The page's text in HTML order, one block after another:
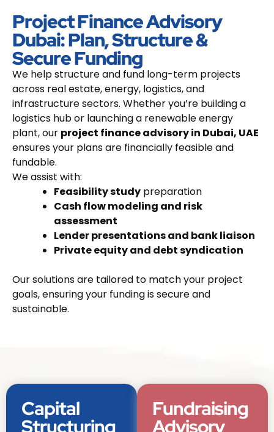
Project Finance Advisory
Dubai: Plan, Structure &
Secure Funding
We help structure and fund long-term projects
across real estate, energy, logistics, and
infrastructure sectors. Whether you’re building a
logistics hub or launching a renewable energy
plant, our project finance advisory in Dubai, UAE
ensures your plans are financially feasible and
fundable.
We assist with:
Feasibility study preparation
Cash flow modeling and risk
assessment
Lender presentations and bank liaison
Private equity and debt syndication
Our solutions are tailored to match your project
goals, ensuring your funding is secure and
sustainable.
Capital
Structuring
Fundraising
Advisory